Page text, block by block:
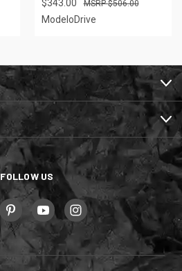
$343.00 $506.00
ModeloDrive
FOLLOW US